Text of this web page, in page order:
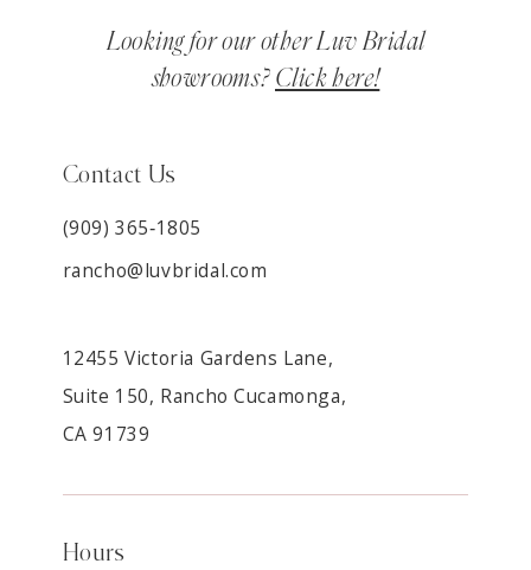
Looking for our other Luv Bridal
showrooms? Click here!
Contact Us
(909) 365‑1805
rancho@luvbridal.com
12455 Victoria Gardens Lane,
Suite 150, Rancho Cucamonga,
CA 91739
Hours